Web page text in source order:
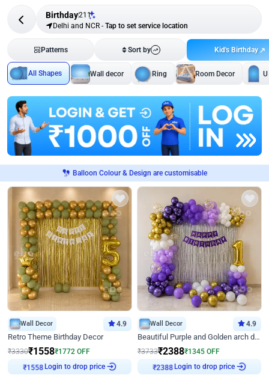
Birthday211
Delhi and NCR - Tap to set service location
Patterns Sort by Kid's Birthday
All Shapes Wall decor Ring Room Decor
Balloon Colour & Design are customisable
Wall Decor 4.9
Retro Theme Birthday Decor
₹3330₹1558₹1772 OFF
₹1558Login to drop price
Wall Decor 4.9
Beautiful Purple and Golden arch decor for Birthday
₹3733₹2388₹1345 OFF
₹2388Login to drop price